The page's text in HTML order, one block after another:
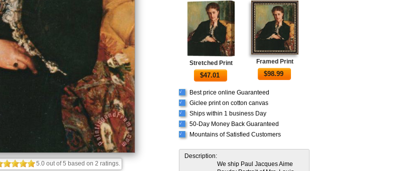
5.0 out of5 based on 2 ratings.
Stretched Print
$47.01
Framed Print
$98.99
√ Best price online Guaranteed
√ Giclee print on cotton canvas
√ Ships within 1 business Day
√ 50-Day Money Back Guaranteed
√ Mountains of Satisfied Customers
Description:
We ship Paul Jacques Aime